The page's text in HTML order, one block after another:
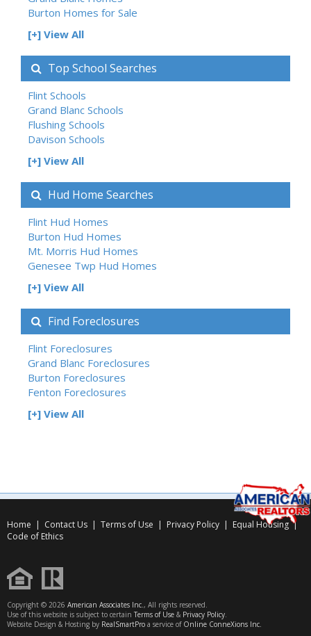
Burton Homes for Sale
[+] View All
Top School Searches
Flint Schools
Grand Blanc Schools
Flushing Schools
Davison Schools
[+] View All
Hud Home Searches
Flint Hud Homes
Burton Hud Homes
Mt. Morris Hud Homes
Genesee Twp Hud Homes
[+] View All
Find Foreclosures
Flint Foreclosures
Grand Blanc Foreclosures
Burton Foreclosures
Fenton Foreclosures
[+] View All
Home | Contact Us | Terms of Use | Privacy Policy | Equal Housing|
Code of Ethics
Copyright © 2026 American Associates Inc., All rights reserved.
Use of this website is subject to certain Terms of Use & Privacy Policy.
Website Design & Hosting by RealSmartPro a service of Online ConneXions Inc.